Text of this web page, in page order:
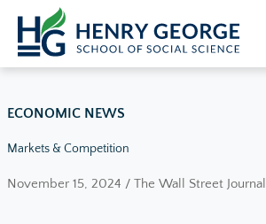
Skip to content
ECONOMIC NEWS
Markets & Competition
November 15, 2024 / The Wall Street Journal